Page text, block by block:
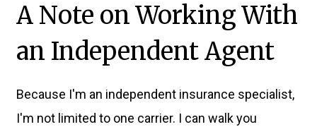
A Note on Working With
an Independent Agent
Because I'm an independent insurance specialist,
I'm not limited to one carrier. I can walk you